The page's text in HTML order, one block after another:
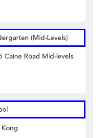
(Mid-Levels)
Caine Road Mid-levels